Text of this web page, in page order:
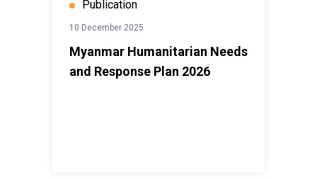
Publication
10 December 2025
Myanmar Humanitarian Needs
and Response Plan 2026